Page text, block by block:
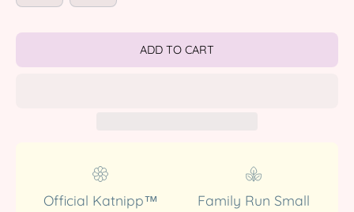
ADD TO CART
Official Katnipp™
Family Run Small